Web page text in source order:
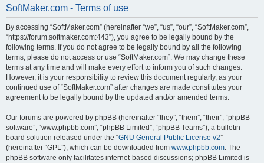
SoftMaker.com - Terms of use
By accessing “SoftMaker.com” (hereinafter “we”, “us”, “our”, “SoftMaker.com”,
“https://forum.softmaker.com:443”), you agree to be legally bound by the
following terms. If you do not agree to be legally bound by all the following
terms, please do not access or use “SoftMaker.com”. We may change these
terms at any time and will make every effort to inform you of such changes.
However, it is your responsibility to review this document regularly, as your
continued use of “SoftMaker.com” after changes are made constitutes your
agreement to be legally bound by the updated and/or amended terms.
Our forums are powered by phpBB (hereinafter “they”, “them”, “their”, “phpBB
software”, “www.phpbb.com”, “phpBB Limited”, “phpBB Teams”), a bulletin
board solution released under the “GNU General Public License v2”
(hereinafter “GPL”), which can be downloaded from www.phpbb.com. The
phpBB software only facilitates internet-based discussions; phpBB Limited is